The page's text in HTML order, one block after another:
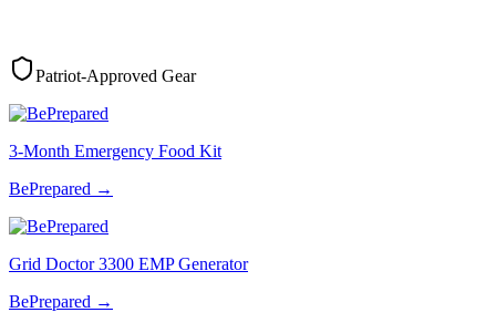
Patriot-Approved Gear
3-Month Emergency Food Kit
BePrepared →
Grid Doctor 3300 EMP Generator
BePrepared →